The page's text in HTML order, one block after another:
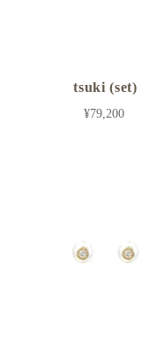
tsuki (set)
¥79,200